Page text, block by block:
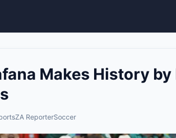
Makes History
ReporterSoccer